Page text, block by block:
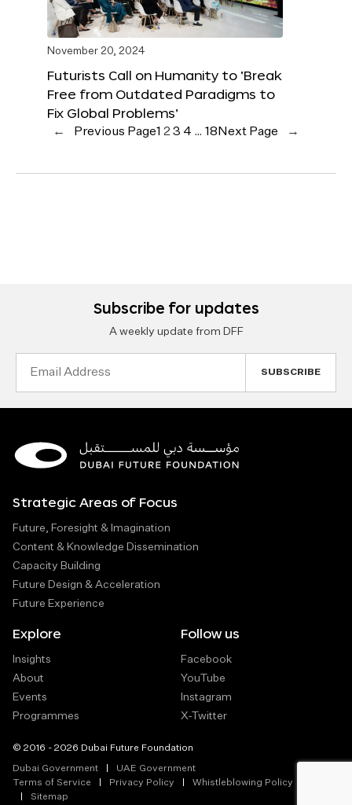
November 20, 2024
Futurists Call on Humanity to ‘Break
Free from Outdated Paradigms to
Fix Global Problems’
← Previous Page1 23 4 … 18 Next Page →
Subscribe for updates
A weekly update from DFF
Strategic Areas of Focus
Future, Foresight & Imagination
Content & Knowledge Dissemination
Capacity Building
Future Design & Acceleration
Future Experience
Explore
Insights
About
Events
Programmes
Follow us
Facebook
YouTube
Instagram
X-Twitter
© 2016 - 2026 Dubai Future Foundation
Dubai Government
UAE Government
Terms of Service
Privacy Policy
Whistleblowing Policy
Sitemap